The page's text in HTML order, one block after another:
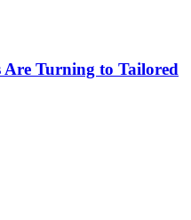
Turning to Tailored